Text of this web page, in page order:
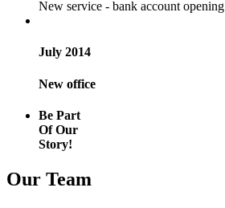
New service - bank account opening
July 2014
New office
Be Part
Of Our
Story!
Our Team